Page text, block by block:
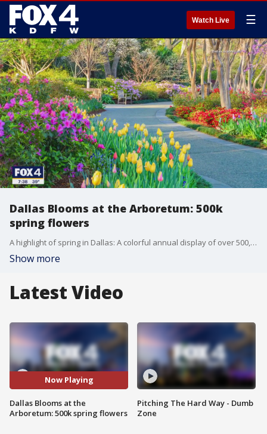
Watch Live ☰
Dallas Blooms at the Arboretum: 500k
spring flowers
A highlight of spring in Dallas: A colorful annual display of over 500,000 spring-blooming bulbs. Here's a look at what you can expect at the Dallas Arboretum this season.
Show more
Latest Video
Now Playing
Dallas Blooms at the
Arboretum: 500k spring flowers
Pitching The Hard Way - Dumb
Zone